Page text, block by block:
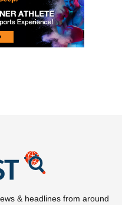
& headlines from around